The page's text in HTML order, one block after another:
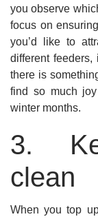
you observe
focus on
you’d like to
different
there is
find so much
winter months.
3.
clean
When you top